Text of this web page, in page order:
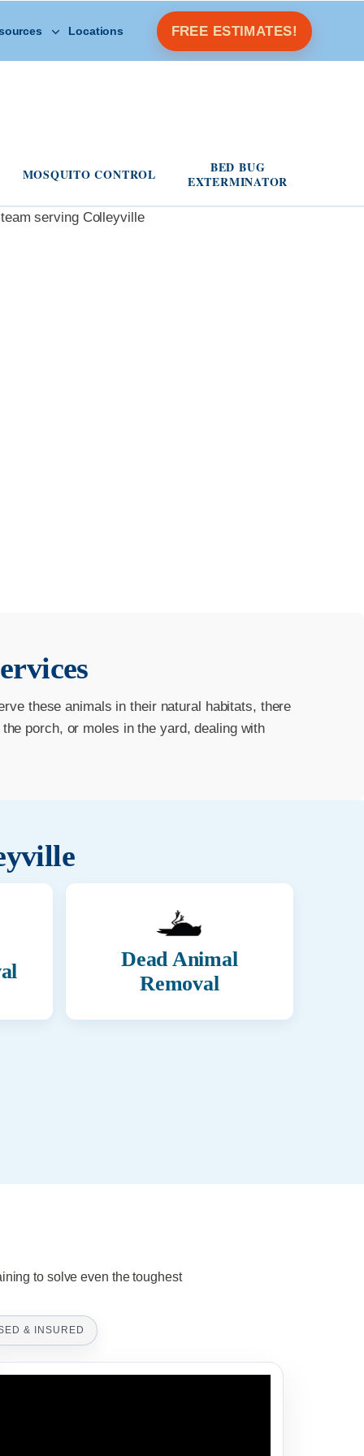
Open Other Resources menu
Locations FREE ESTIMATES!
MOSQUITO CONTROL
BED BUG
EXTERMINATOR
these animals in their natural habitats, there
porch, or moles in the yard, dealing with
Dead Animal
Removal
to solve even the toughest
& INSURED